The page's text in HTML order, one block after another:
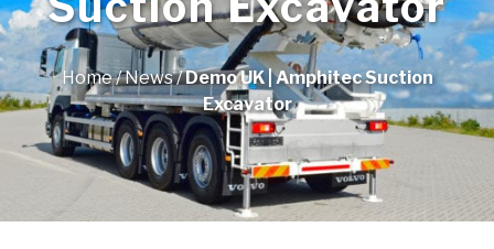
Home/News/Demo UK | Amphitec Suction
Excavator